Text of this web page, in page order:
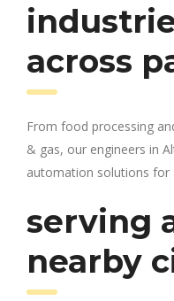
across
From food processing
& gas, our engineers in
automation solutions for
serving
nearby